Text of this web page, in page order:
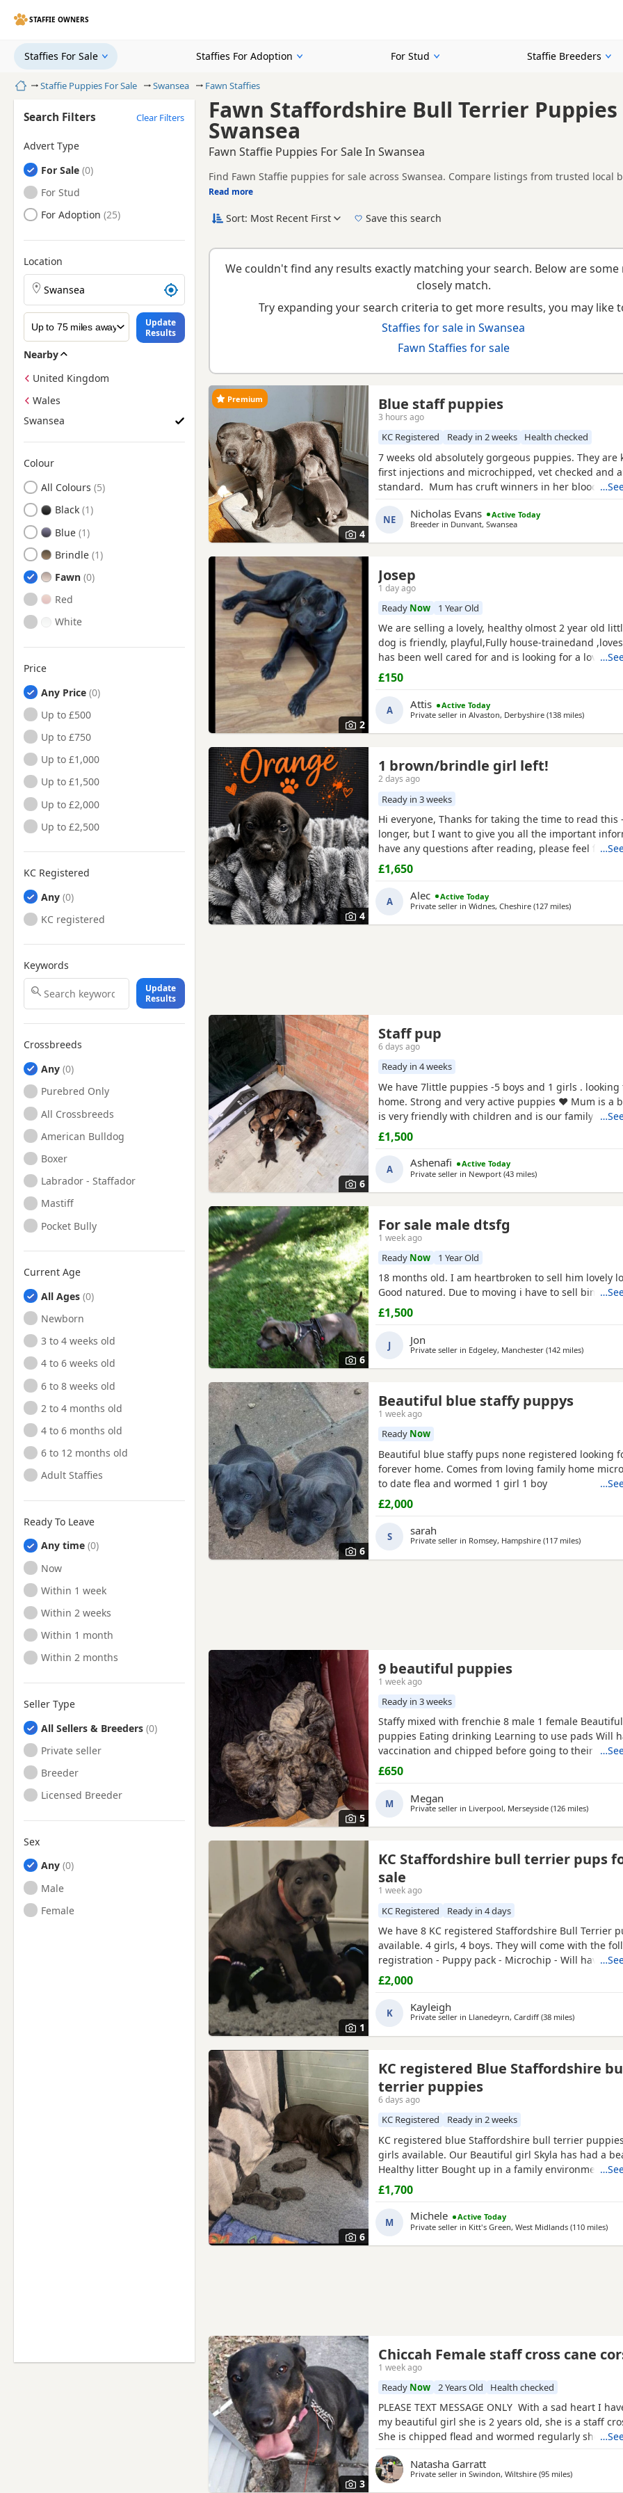
STAFFIE OWNERS
Staffies For Sale Staffies For Adoption For Stud Staffie Breeders
HomeStaffie Puppies For Sale Swansea Fawn Staffies
Fawn Staffordshire Bull Terrier Puppies
Swansea
Fawn Staffie Puppies For Sale In Swansea
Find Fawn Staffie puppies for sale across Swansea. Compare listings from trusted
litters.
This page brings together Fawn listings from across Swansea, helping buyers compare
New to buying a Staffie puppy? Read ourpuppy buying guide
Read more
Search Filters Clear Filters
Advert Type
Staffies
For Sale
Staffies
For Stud
Staffies
For Adoption
Location
Search Staffie puppies by town or postcode
Update
Results
Nearby
United Kingdom
Wales
Swansea
Colour
Search by Staffie Puppy Colour
All Colours
Black
Blue
Brindle
Fawn
Red
White
Price
Any Price
Up to £500
Up to £750
Up to £1,000
Up to £1,500
Up to £2,000
Up to £2,500
KC Registered
Any
KC registered
Keywords
Update
Results
Crossbreeds
Any
Purebred Only
All Crossbreeds
American Bulldog
Boxer
Labrador - Staffador
Mastiff
Pocket Bully
Current Age
All Ages
Newborn
3 to 4 weeks old
4 to 6 weeks old
6 to 8 weeks old
2 to 4 months old
4 to 6 months old
6 to 12 months old
Adult Staffies
Ready To Leave
Any time
Ready to Leave
Now
Ready to Leave
Within 1 week
Ready to Leave
Within 2 weeks
Ready to Leave
Within 1 month
Ready to Leave
Within 2 months
Seller Type
All Sellers & Breeders
Private seller
Breeder
Licensed Breeder
Sex
Any
Male
Female
Sort: Most Recent First Save this search
We couldn't find any results exactly matching your search. Below are
closely match.
Try expanding your search criteria to get more results, you may like
Staffies for sale in Swansea
Fawn Staffies for sale
4
Premium Blue staff puppies
3 hours ago
KC Registered Ready in 2 weeks Health checked
7 weeks old absolutely gorgeous puppies. They are
first injections and microchipped, vet checked and
standard. Mum has cruft winners in her blood line.
had lots of play time with kids and have amazing
NE Nicholas Evans
Active Today
Breeder in Dunvant, Swansea
2
Josep
1 day ago
Ready Now 1 Year Old
We are selling a lovely, healthy olmost 2 year old
dog is friendly, playful,Fully house-trainedand
has been well cared for and is looking for a loving
That's why we selling because we leaving the shear
£150
A Attis
Active Today
Private seller in Alvaston, Derbyshire (138 milesaway from
)
4
1 brown/brindle girl left!
2 days ago
Ready in 3 weeks
Hi everyone, Thanks for taking the time to read this
longer, but I want to give you all the important
have any questions after reading, please feel free
Pictured above is my girl Josey she’s a beautiful
(mum). Dad is the crufts qualified KC registered
Busters owner is happy to accept
£1,650
A Alec
Active Today
Private seller in Widnes, Cheshire (127 milesaway from
)
6
Staff pup
6 days ago
Ready in 4 weeks
We have 7little puppies -5 boys and 1 girls .
home. Strong and very active puppies ♥️ Mum is a
is very friendly with children and is our family
puppies will be ready 4 weeks time. we will take
for viewing If any questions you can give me a
Thank you
£1,500
A Ashenafi
Active Today
Private seller in Newport (43 milesaway from Swansea
)
6
For sale male dtsfg
1 week ago
Ready Now 1 Year Old
18 months old. I am heartbroken to sell him lovely
Good natured. Due to moving i have to sell bim
£1,500
J Jon
Private seller in Edgeley, Manchester (142 milesaway from
)
6
Beautiful blue staffy puppys
1 week ago
Ready Now
Beautiful blue staffy pups none registered looking
forever home. Comes from loving family home
to date flea and wormed 1 girl 1 boy
£2,000
S sarah
Private seller in Romsey, Hampshire (117 milesaway from
)
5
9 beautiful puppies
1 week ago
Ready in 3 weeks
Staffy mixed with frenchie 8 male 1 female
puppies Eating drinking Learning to use pads Will
vaccination and chipped before going to their new
Welcome to come view Deposit will need to be Paid
£650
M Megan
Private seller in Liverpool, Merseyside (126 milesaway from
)
1
KC Staffordshire bull terrier pups
sale
1 week ago
KC Registered Ready in 4 days
We have 8 KC registered Staffordshire Bull Terrier
available. 4 girls, 4 boys. They will come with the
registration - Puppy pack - Microchip - Will have
fleas and worms - Will have had a vet check They
with kids. They will be ready to go on Saturday 8th
Mum is a family pet so will be available to see with
£2,000
K Kayleigh
Private seller in Llanedeyrn, Cardiff (38 milesaway from
)
6
KC registered Blue Staffordshire
terrier puppies
6 days ago
KC Registered Ready in 2 weeks
KC registered blue Staffordshire bull terrier
girls available. Our Beautiful girl Skyla has had a
Healthy litter Bought up in a family environment.
beginning of August Deposit secures Message for
information Thank you
£1,700
M Michele
Active Today
Private seller in Kitt's Green, West Midlands (110 miles)
3
Chiccah Female staff cross cane
1 week ago
Ready Now 2 Years Old Health checked
PLEASE TEXT MESSAGE ONLY With a sad heart I
my beautiful girl she is 2 years old, she is a staff
She is chipped flead and wormed regularly she
everyone but shy at first. She has been raised in a
small and older children. She needs some training on
Natasha Garratt
Private seller in Swindon, Wiltshire (95 milesaway from
)